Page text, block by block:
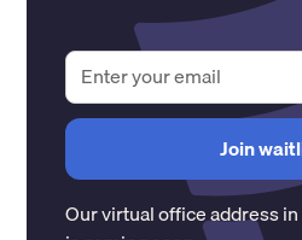
Our virtual office address in